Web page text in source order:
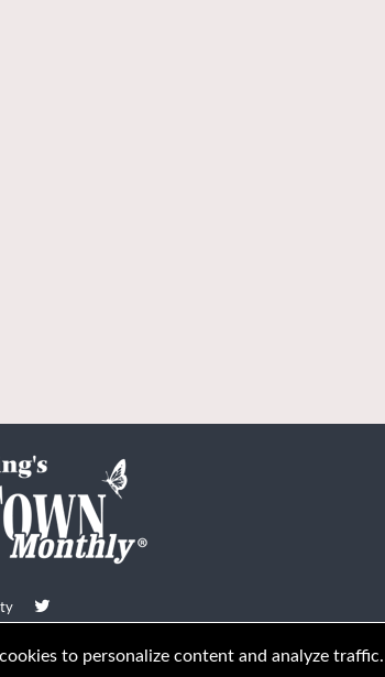
All Rights Reserved
to personalize content and analyze